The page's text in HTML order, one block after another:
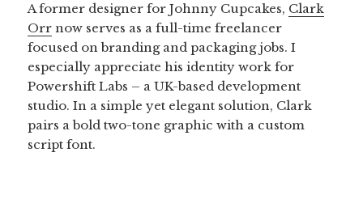
A former designer for Johnny Cupcakes, Clark
Orr now serves as a full-time freelancer
focused on branding and packaging jobs. I
especially appreciate his identity work for
Powershift Labs – a UK-based development
studio. In a simple yet elegant solution, Clark
pairs a bold two-tone graphic with a custom
script font.